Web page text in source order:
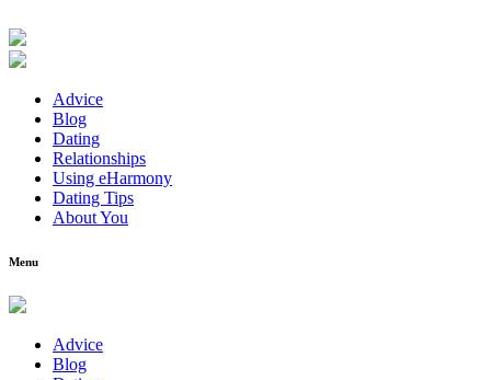
Advice
Blog
Dating
Relationships
Using eHarmony
Dating Tips
About You
Menu
Advice
Blog